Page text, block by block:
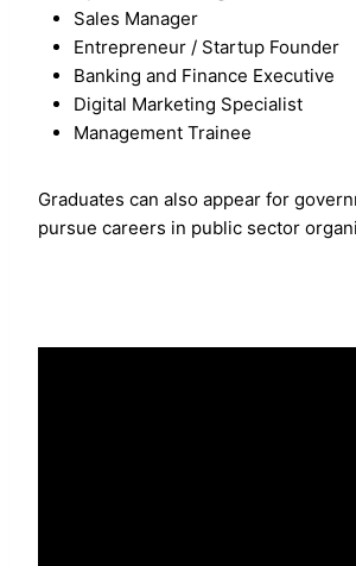
Sales Manager
Entrepreneur / Startup Founder
Banking and Finance Executive
Digital Marketing Specialist
Management Trainee
Graduates can also appear for
pursue careers in public sector